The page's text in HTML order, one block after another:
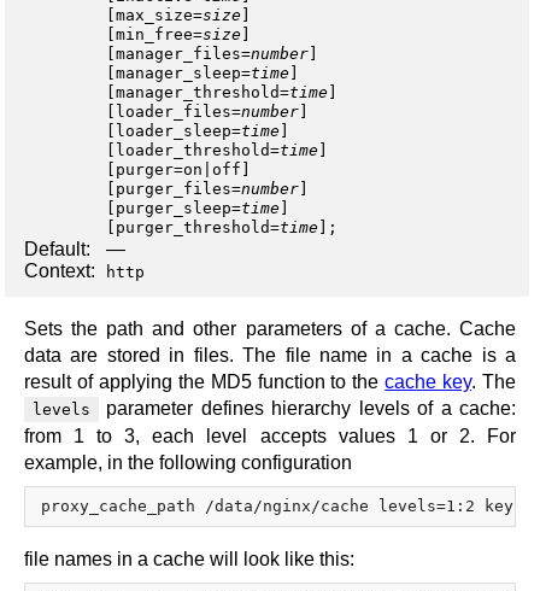
max_size=size
min_free=size
manager_files=number
manager_sleep=time
manager_threshold=time
loader_files=number
loader_sleep=time
loader_threshold=time
purger=on off
purger_files=number
purger_sleep=time
purger_threshold=time ];
Default:
—
Context:
http
Sets the path and other parameters of a cache. Cache
data are stored in files. The file name in a cache is a
result of applying the MD5 function to thecache key. The
levels
parameter defines hierarchy levels of a cache:
from 1 to 3, each level accepts values 1 or 2. For
example, in the following configuration
file names in a cache will look like this: